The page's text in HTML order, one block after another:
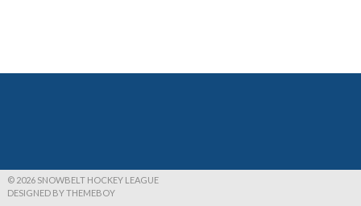
© 2026 SNOWBELT HOCKEY LEAGUE
DESIGNED BY THEMEBOY